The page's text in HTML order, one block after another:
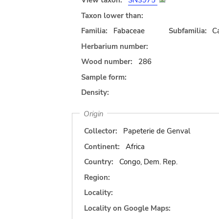
Taxon lower than:
Familia:
Fabaceae Subfamilia:
Herbarium number:
Wood number:
286
Sample form:
Density:
Origin
Collector:
Papeterie de Genval
Continent:
Africa
Country:
Congo, Dem. Rep.
Region:
Locality:
Locality on Google Maps: